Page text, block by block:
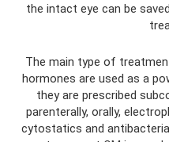
the intact eye can be
The main type of
hormones are used as a
they are prescribed
parenterally, orally,
cytostatics and